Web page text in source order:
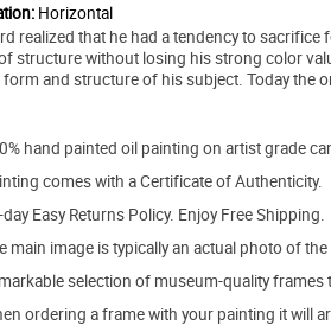
Horizontal
realized that he had a tendency to
structure without losing his strong color
and structure of his subject. Today the
hand painted oil painting on artist grade
comes with a Certificate of Authenticity.
Easy Returns Policy. Enjoy Free Shipping.
main image is typically an actual photo of
selection of museum-quality frames
ordering a frame with your painting it will